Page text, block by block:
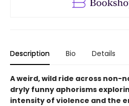
Description Bio Details
A weird, wild ride across
dryly funny aphorisms
intensity of violence and the